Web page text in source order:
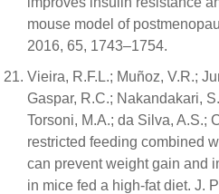
mouse model of
2016, 65, 1743–1754.
Vieira, R.F.L.; Muñoz, V.R.;
Gaspar, R.C.; Nakandakari,
Torsoni, M.A.; da Silva, A.S.;
restricted feeding combined
can prevent weight gain and
in mice fed a high-fat diet. J.